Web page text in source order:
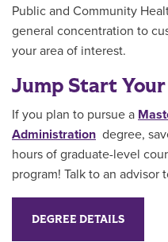
Public and Community
general concentration to
your area of interest.
Jump Start
If you plan to pursue a
Administration degree,
hours of graduate-level
program! Talk to an advisor
DEGREE DETAILS